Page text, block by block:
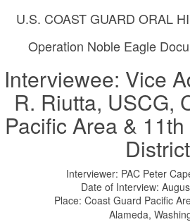
U.S. COAST GUARD ORAL
Operation Noble Eagle
Interviewee: Vice
R. Riutta, USCG,
Pacific Area &
District
Interviewer: PAC Peter
Date of Interview:
Place: Coast Guard Pacific
Alameda,